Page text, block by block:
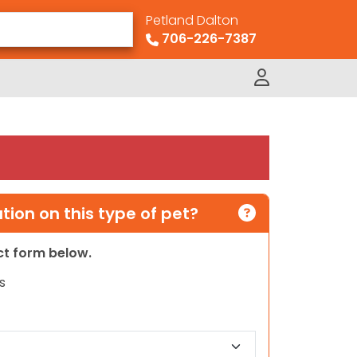
Petland Dalton
706-226-7387
on this type of pet?
form below.